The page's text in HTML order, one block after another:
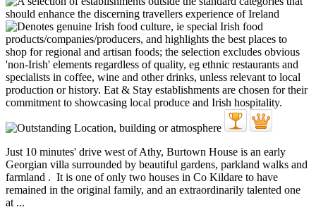
Just 10 minutes' drive west of Athy, Burtown House is an early
Georgian villa surrounded by beautiful gardens, parkland walks and
farmland . It is one of only two houses in Co Kildare to have
remained in the original family, and an extraordinarily talented one
at ...